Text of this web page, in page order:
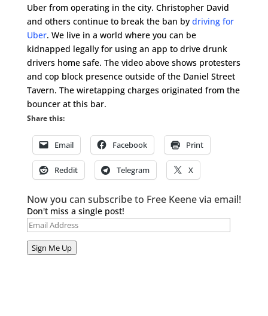
Uber from operating in the city. Christopher David
and others continue to break the ban by driving for
Uber. We live in a world where you can be
kidnapped legally for using an app to drive drunk
drivers home safe. The video above shows protesters
and cop block presence outside of the Daniel Street
Tavern. The wiretapping charges originated from the
bouncer at this bar.
Share this:
Email Facebook Print
Reddit Telegram X
Now you can subscribe to Free Keene via email!
Don't miss a single post!
Email
Sign Me Up